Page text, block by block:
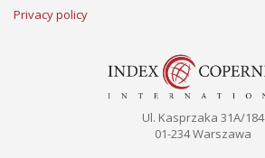
Privacy policy
Ul. Kasprzaka 31A/184
01-234 Warszawa